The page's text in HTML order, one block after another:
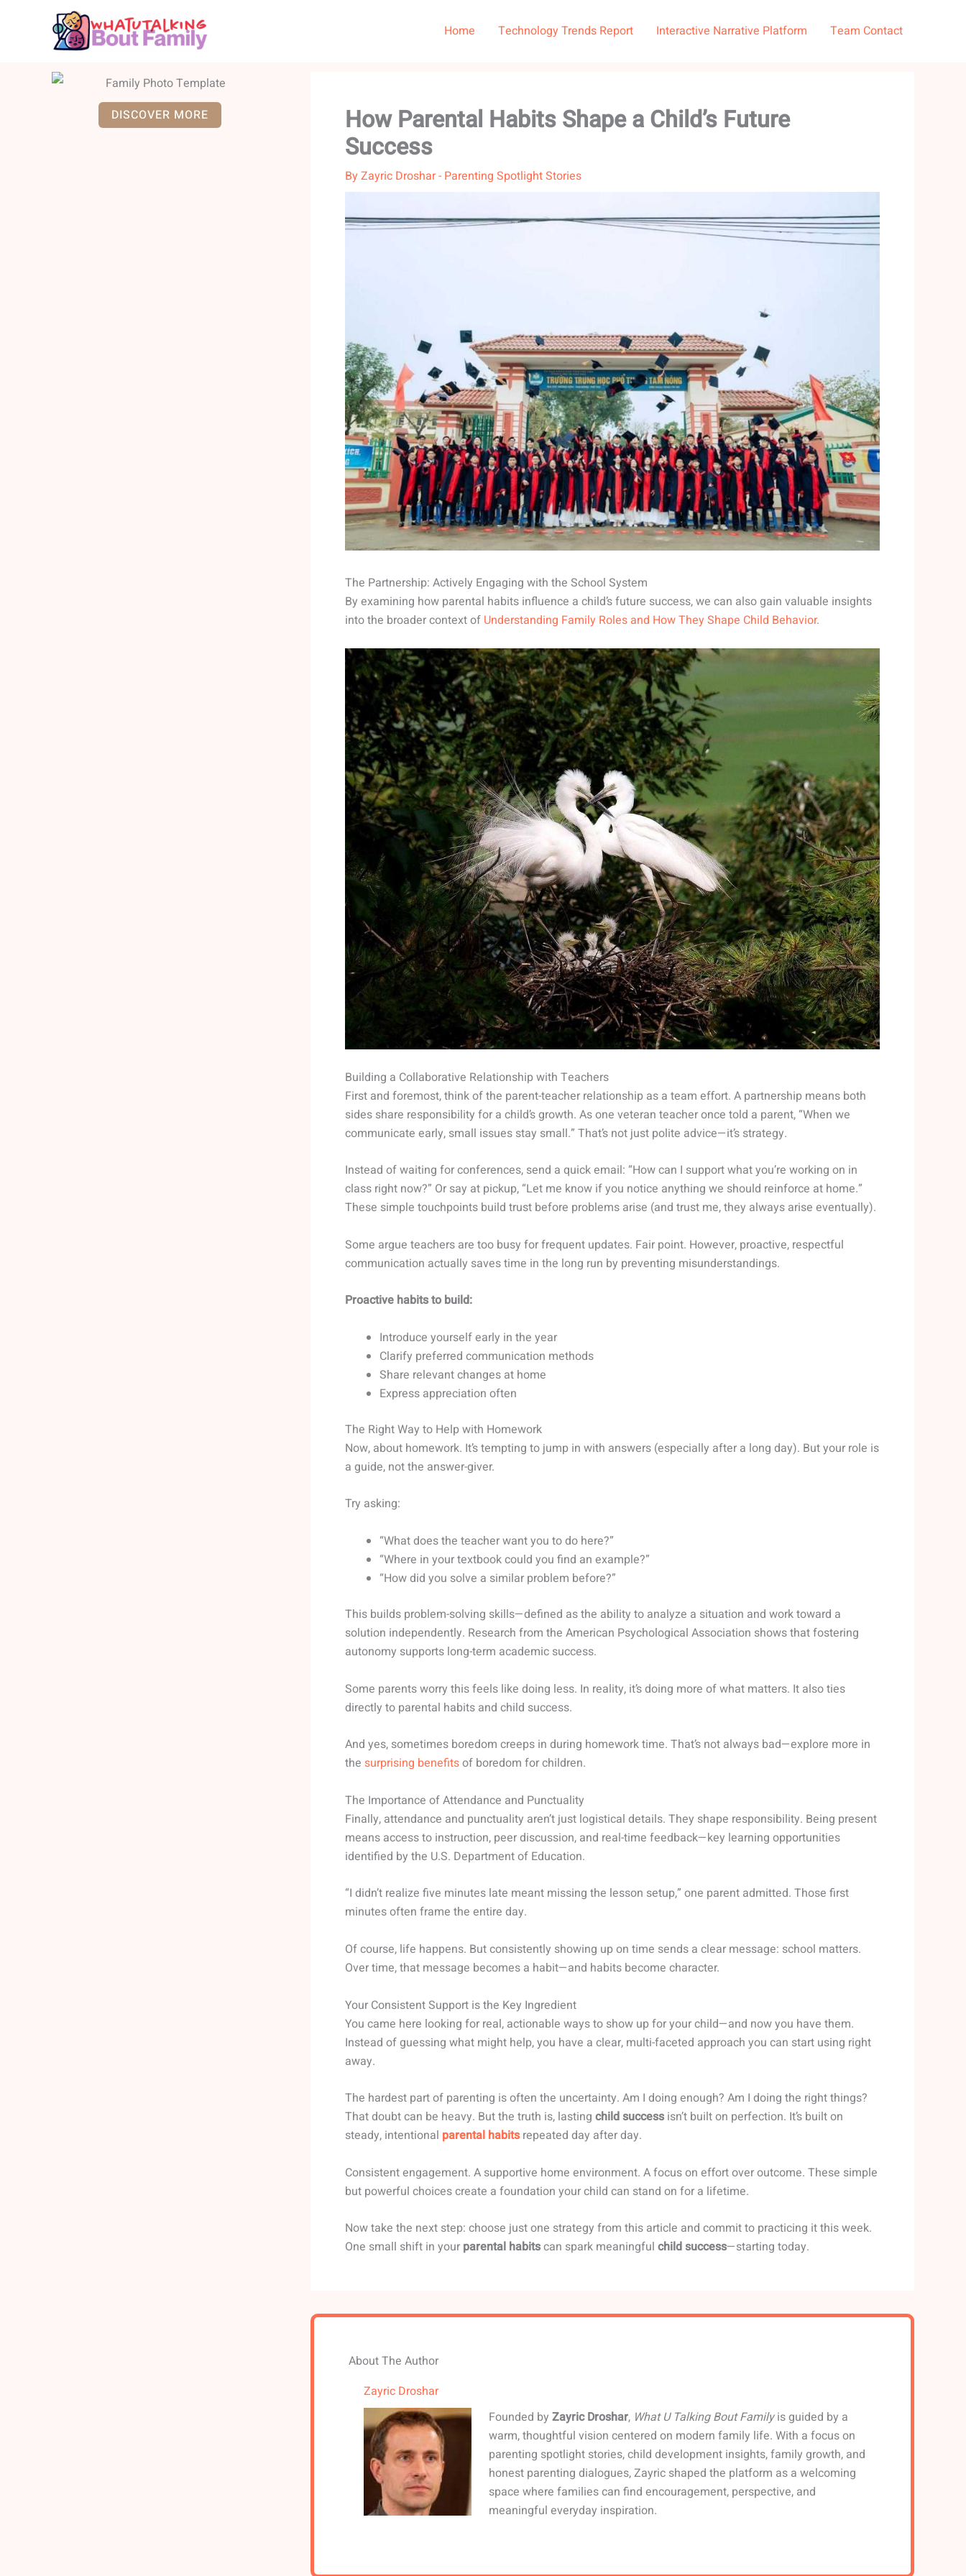
Home Technology Trends Report Interactive Narrative Platform Team Contact
DISCOVER MORE
How Parental Habits Shape a Child’s Future
Success
ByZayric Droshar- Parenting Spotlight Stories
The Partnership: Actively Engaging with the School System
By examining how parental habits influence a child’s future success, we can also gain valuable insights
into the broader context of Understanding Family Roles and How They Shape Child Behavior.
Building a Collaborative Relationship with Teachers
First and foremost, think of the parent-teacher relationship as a team effort. A partnership means both
sides share responsibility for a child’s growth. As one veteran teacher once told a parent, “When we
communicate early, small issues stay small.” That’s not just polite advice—it’s strategy.
Instead of waiting for conferences, send a quick email: “How can I support what you’re working on in
class right now?” Or say at pickup, “Let me know if you notice anything we should reinforce at home.”
These simple touchpoints build trust before problems arise (and trust me, they always arise eventually).
Some argue teachers are too busy for frequent updates. Fair point. However, proactive, respectful
communication actually saves time in the long run by preventing misunderstandings.
Proactive habits to build:
Introduce yourself early in the year
Clarify preferred communication methods
Share relevant changes at home
Express appreciation often
The Right Way to Help with Homework
Now, about homework. It’s tempting to jump in with answers (especially after a long day). But your role is
a guide, not the answer-giver.
Try asking:
“What does the teacher want you to do here?”
“Where in your textbook could you find an example?”
“How did you solve a similar problem before?”
This builds problem-solving skills—defined as the ability to analyze a situation and work toward a
solution independently. Research from the American Psychological Association shows that fostering
autonomy supports long-term academic success.
Some parents worry this feels like doing less. In reality, it’s doing more of what matters. It also ties
directly to parental habits and child success.
And yes, sometimes boredom creeps in during homework time. That’s not always bad—explore more in
the surprising benefitsof boredom for children.
The Importance of Attendance and Punctuality
Finally, attendance and punctuality aren’t just logistical details. They shape responsibility. Being present
means access to instruction, peer discussion, and real-time feedback—key learning opportunities
identified by the U.S. Department of Education.
“I didn’t realize five minutes late meant missing the lesson setup,” one parent admitted. Those first
minutes often frame the entire day.
Of course, life happens. But consistently showing up on time sends a clear message: school matters.
Over time, that message becomes a habit—and habits become character.
Your Consistent Support is the Key Ingredient
You came here looking for real, actionable ways to show up for your child—and now you have them.
Instead of guessing what might help, you have a clear, multi-faceted approach you can start using right
away.
The hardest part of parenting is often the uncertainty. Am I doing enough? Am I doing the right things?
That doubt can be heavy. But the truth is, lasting child success isn’t built on perfection. It’s built on
steady, intentional parental habitsrepeated day after day.
Consistent engagement. A supportive home environment. A focus on effort over outcome. These simple
but powerful choices create a foundation your child can stand on for a lifetime.
Now take the next step: choose just one strategy from this article and commit to practicing it this week.
One small shift in your parental habitscan spark meaningful child success—starting today.
About The Author
Zayric Droshar
Founded byZayric Droshar, What U Talking Bout Familyis guided by a
warm, thoughtful vision centered on modern family life. With a focus on
parenting spotlight stories, child development insights, family growth, and
honest parenting dialogues, Zayric shaped the platform as a welcoming
space where families can find encouragement, perspective, and
meaningful everyday inspiration.